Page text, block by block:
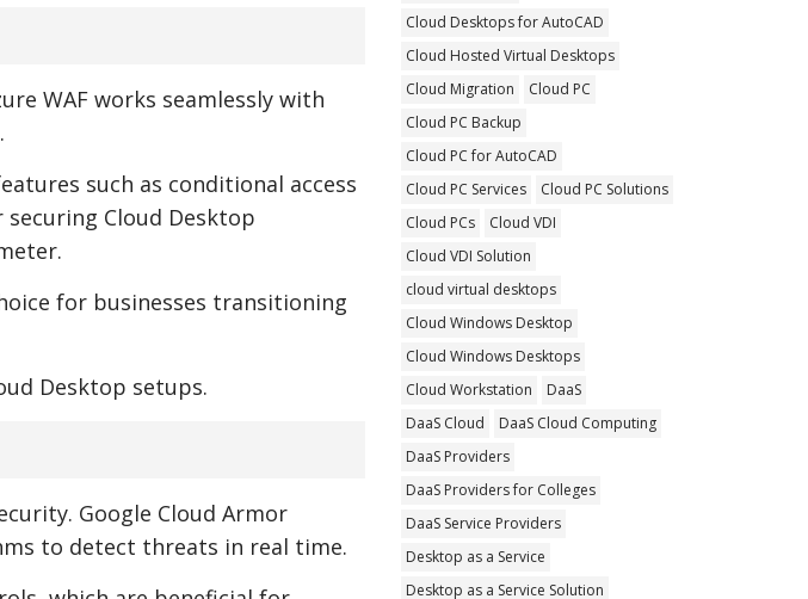
WAF works seamlessly with
such as conditional access
Cloud Desktop
for businesses transitioning
Desktop setups.
Google Cloud Armor
to detect threats in real time.
Cloud Desktops for AutoCAD
Cloud Hosted Virtual Desktops
Cloud Migration
Cloud PC
Cloud PC Backup
Cloud PC for AutoCAD
Cloud PC Services
Cloud PC Solutions
Cloud PCs
Cloud VDI
Cloud VDI Solution
cloud virtual desktops
Cloud Windows Desktop
Cloud Windows Desktops
Cloud Workstation
DaaS
DaaS Cloud
DaaS Cloud Computing
DaaS Providers
DaaS Providers for Colleges
DaaS Service Providers
Desktop as a Service
Desktop as a Service Solution